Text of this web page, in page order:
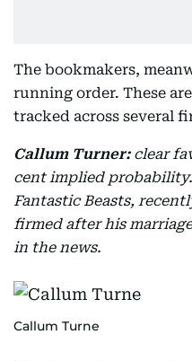
The bookmakers,
running order. These
tracked across several
Callum Turner: clear
cent implied
Fantastic Beasts,
firmed after his
in the news.
Callum Turne